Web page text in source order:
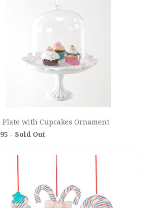
Plate with Cupcakes Ornament
- Sold Out